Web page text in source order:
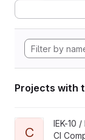
Projects with
View Container
C
IEK-10
CI